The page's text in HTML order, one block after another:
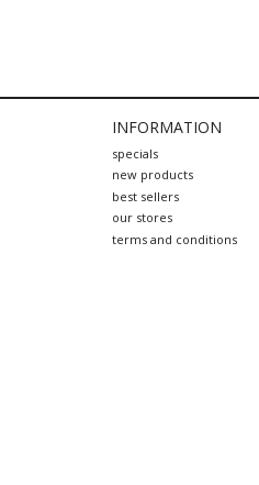
INFORMATION
specials
new products
best sellers
our stores
terms and conditions